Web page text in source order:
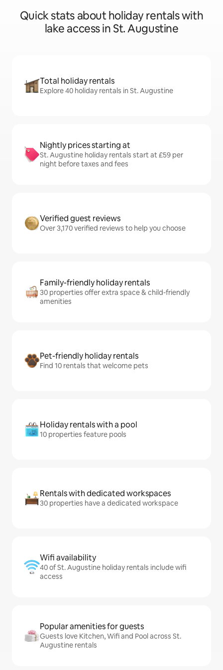
Quick stats about holiday rentals with
lake access in St. Augustine
Total holiday rentals
Explore 40 holiday rentals in St. Augustine
Nightly prices starting at
St. Augustine holiday rentals start at £59 per
night before taxes and fees
Verified guest reviews
Over 3,170 verified reviews to help you choose
Family-friendly holiday rentals
30 properties offer extra space & child-friendly
amenities
Pet-friendly holiday rentals
Find 10 rentals that welcome pets
Holiday rentals with a pool
10 properties feature pools
Rentals with dedicated workspaces
30 properties have a dedicated workspace
Wifi availability
40 of St. Augustine holiday rentals include wifi
access
Popular amenities for guests
Guests love Kitchen, Wifi and Pool across St.
Augustine rentals